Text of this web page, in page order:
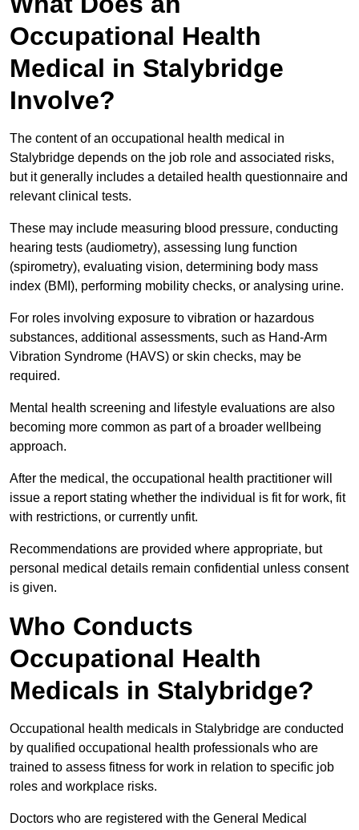
Occupational Health
Medical in Stalybridge
Involve?
The content of an occupational health medical in
Stalybridge depends on the job role and associated risks,
but it generally includes a detailed health questionnaire and
relevant clinical tests.
These may include measuring blood pressure, conducting
hearing tests (audiometry), assessing lung function
(spirometry), evaluating vision, determining body mass
index (BMI), performing mobility checks, or analysing urine.
For roles involving exposure to vibration or hazardous
substances, additional assessments, such as Hand-Arm
Vibration Syndrome (HAVS) or skin checks, may be
required.
Mental health screening and lifestyle evaluations are also
becoming more common as part of a broader wellbeing
approach.
After the medical, the occupational health practitioner will
issue a report stating whether the individual is fit for work, fit
with restrictions, or currently unfit.
Recommendations are provided where appropriate, but
personal medical details remain confidential unless consent
is given.
Who Conducts
Occupational Health
Medicals in Stalybridge?
Occupational health medicals in Stalybridge are conducted
by qualified occupational health professionals who are
trained to assess fitness for work in relation to specific job
roles and workplace risks.
Doctors who are registered with the General Medical